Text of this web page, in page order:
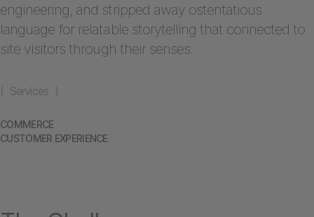
( Services )
COMMERCE
CUSTOMER EXPERIENCE
engineering, and stripped away ostentatious
language for relatable storytelling that connected to
site visitors through their senses.